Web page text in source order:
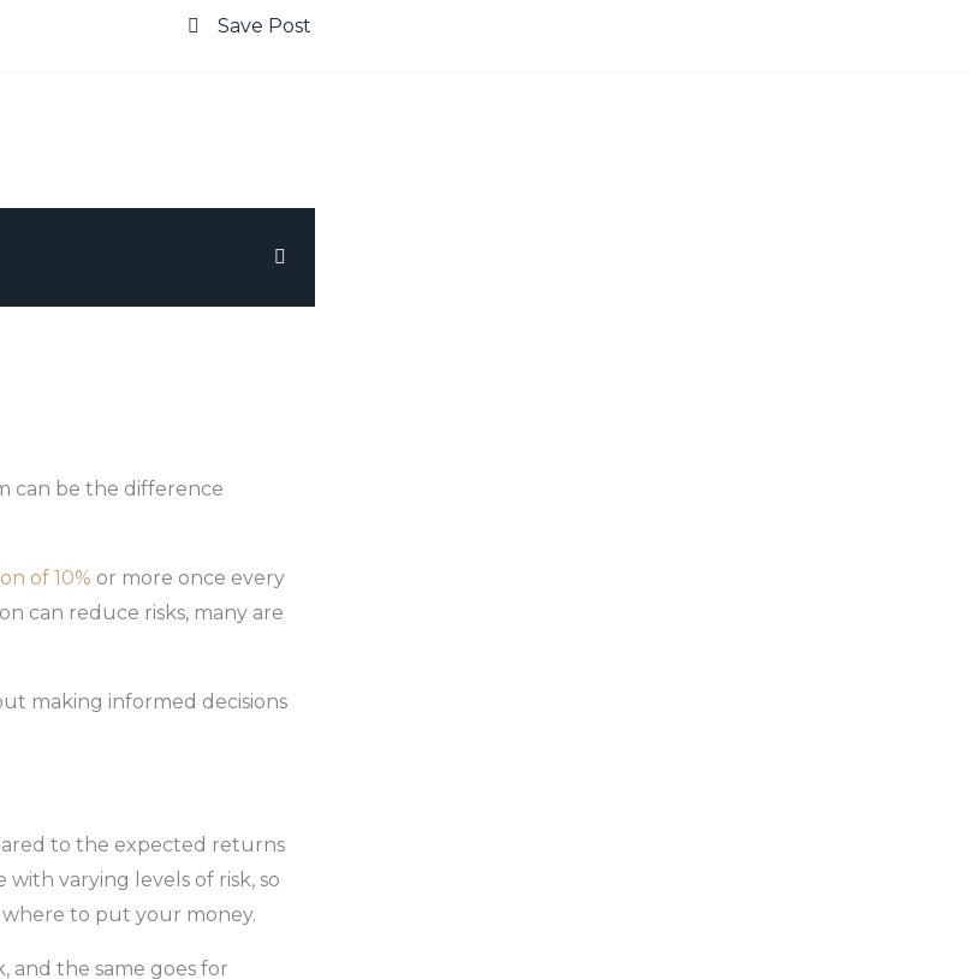
Save Post
can be the difference
of 10% or more once every
can reduce risks, many are
making informed decisions
to the expected returns
varying levels of risk, so
to put your money.
and the same goes for